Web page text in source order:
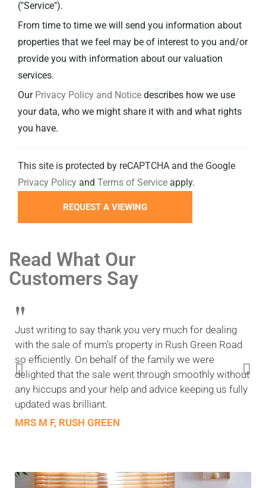
("Service").
From time to time we will send you information about
properties that we feel may be of interest to you and/or
provide you with information about our valuation
services.
Our Privacy Policy and Notice describes how we use
your data, who we might share it with and what rights
you have.
This site is protected by reCAPTCHA and the Google
Privacy Policy and Terms of Service apply.
Read What Our
Customers Say
"
Just writing to say thank you very much for dealing
with the sale of mum’s property in Rush Green Road
so efficiently. On behalf of the family we were
delighted that the sale went through smoothly without
any hiccups and your help and advice keeping us fully
updated was brilliant.
MRS M F, RUSH GREEN